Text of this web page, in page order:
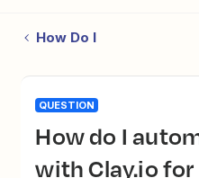
How Do I
QUESTION
How do I automate HubSpot
with Clay.io